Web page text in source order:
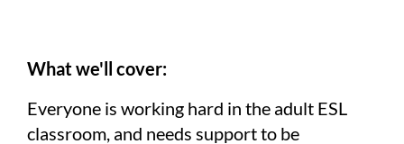
What we'll cover:
Everyone is working hard in the adult ESL
classroom, and needs support to be